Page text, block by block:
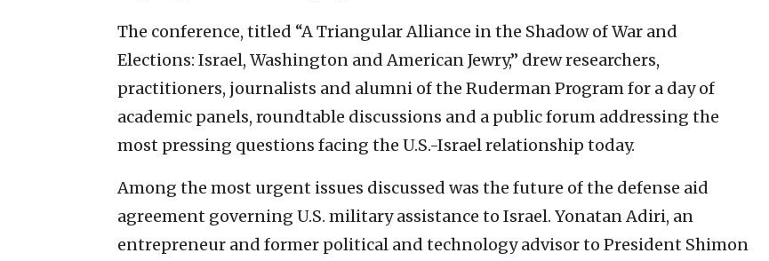
The conference, titled “A Triangular Alliance in the Shadow of War and
Elections: Israel, Washington and American Jewry,” drew researchers,
practitioners, journalists and alumni of the Ruderman Program for a day of
academic panels, roundtable discussions and a public forum addressing the
most pressing questions facing the U.S.-Israel relationship today.
Among the most urgent issues discussed was the future of the defense aid
agreement governing U.S. military assistance to Israel. Yonatan Adiri, an
entrepreneur and former political and technology advisor to President Shimon